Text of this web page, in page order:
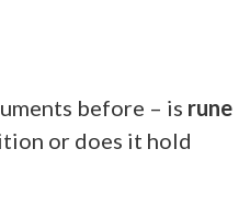
before – is rune
or does it hold